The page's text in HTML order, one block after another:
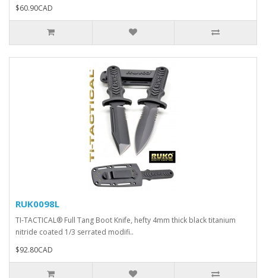
$60.90CAD
RUK0098L
TI-TACTICAL® Full Tang Boot Knife, hefty 4mm thick black titanium
nitride coated 1/3 serrated modifi..
$92.80CAD